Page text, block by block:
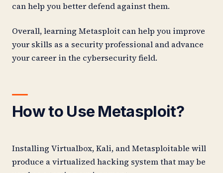
can help you better defend against them.
Overall, learning Metasploit can help you improve
your skills as a security professional and advance
your career in the cybersecurity field.
How to Use Metasploit?
Installing Virtualbox, Kali, and Metasploitable will
produce a virtualized hacking system that may be